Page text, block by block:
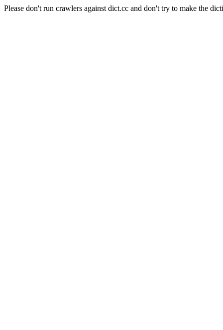
Please don't run crawlers against dict.cc and don't try to make the